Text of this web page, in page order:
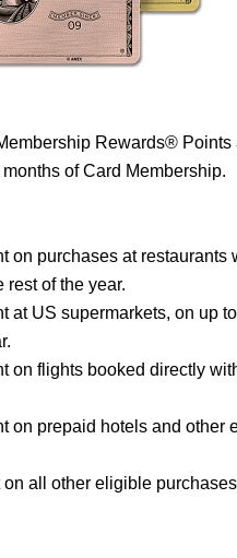
Rewards® Points
of Card Membership.
purchases at restaurants
rest of the year.
US supermarkets, on up
on flights booked directly
on prepaid hotels and other
all other eligible